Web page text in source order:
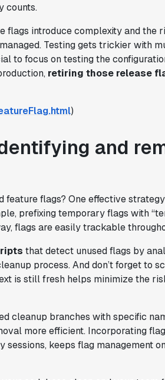
counts.
flags introduce complexity and the
Testing gets trickier with
to focus on testing the
retiring those release
)
and
feature flags? One effective
prefixing temporary flags with
flags are easily trackable
that detect unused flags by
process. And don’t forget to
is still fresh helps minimize the
cleanup branches with specific
more efficient. Incorporating
keeps flag management